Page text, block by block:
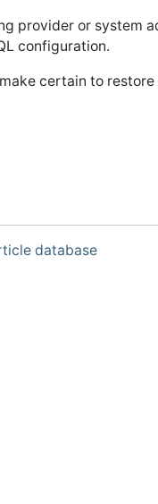
provider or system
configuration.
certain to
database